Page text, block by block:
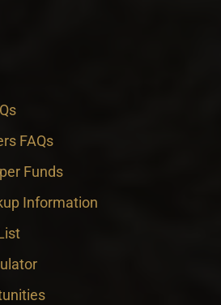
FAQs
Funds
Information